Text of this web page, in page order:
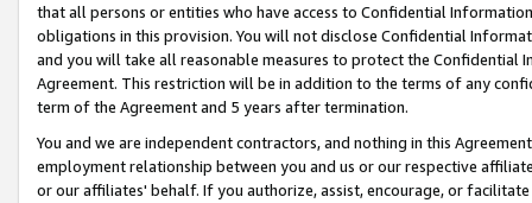
that all persons or entities who have access to Confidential
obligations in this provision. You will not disclose Confidential
and you will take all reasonable measures to protect the Confidential
Agreement. This restriction will be in addition to the terms of any
term of the Agreement and 5 years after termination.
You and we are independent contractors, and nothing in this
employment relationship between you and us or our respective
or our affiliates' behalf. If you authorize, assist, encourage, or